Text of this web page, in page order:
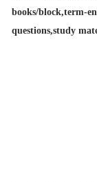
books/block,term-
questions,study